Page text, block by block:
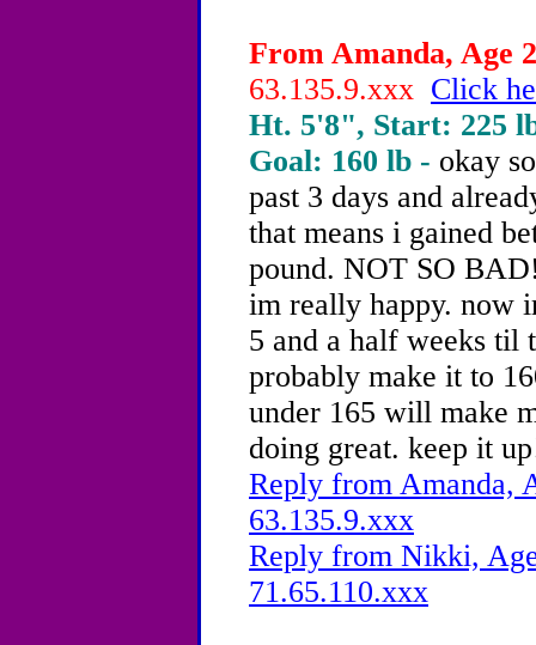
From Amanda, Age
63.135.9.xxx Click
Ht. 5'8", Start: 225
Goal: 160 lb - okay
past 3 days and
that means i gained
pound. NOT SO
im really happy. now
5 and a half weeks til
probably make it to
under 165 will make
doing great. keep it
Reply from Amanda,
63.135.9.xxx
Reply from Nikki,
71.65.110.xxx